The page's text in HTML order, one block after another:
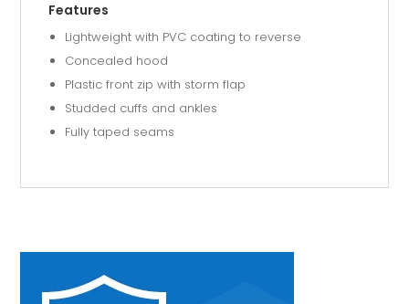
Features
Lightweight with PVC coating to reverse
Concealed hood
Plastic front zip with storm flap
Studded cuffs and ankles
Fully taped seams